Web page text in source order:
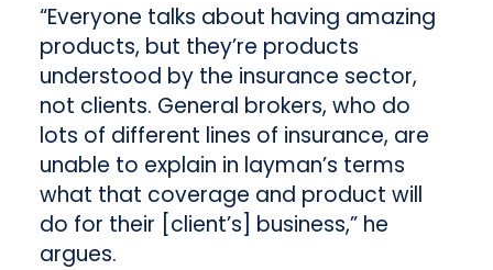
“Everyone talks about having amazing
products, but they’re products
understood by the insurance sector,
not clients. General brokers, who do
lots of different lines of insurance, are
unable to explain in layman’s terms
what that coverage and product will
do for their [client’s] business,” he
argues.